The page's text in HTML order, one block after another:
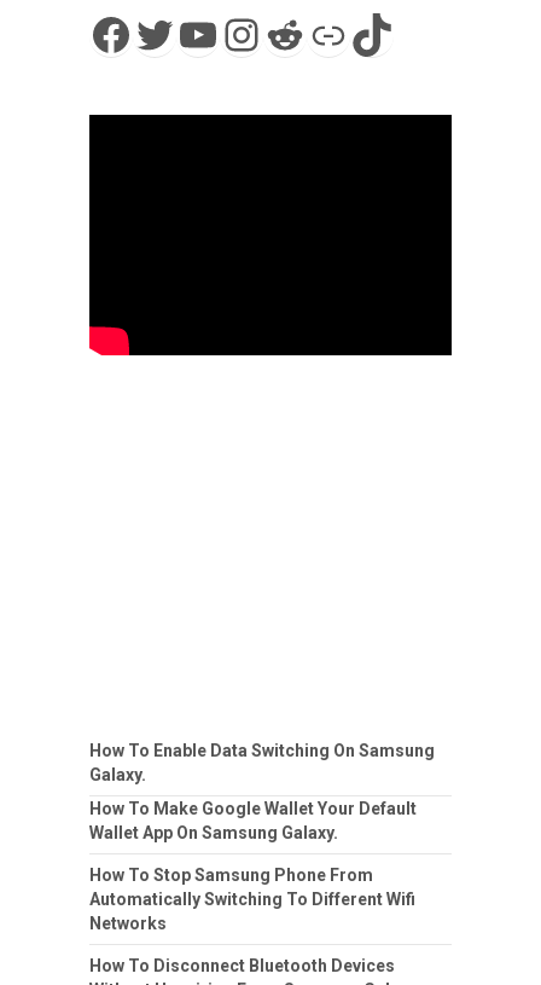
Facebook
Twitter
YouTube
Instagram
Reddit
LinkTikTok
How To Enable Data Switching On Samsung
Galaxy.
How To Make Google Wallet Your Default
Wallet App On Samsung Galaxy.
How To Stop Samsung Phone From
Automatically Switching To Different Wifi
Networks
How To Disconnect Bluetooth Devices